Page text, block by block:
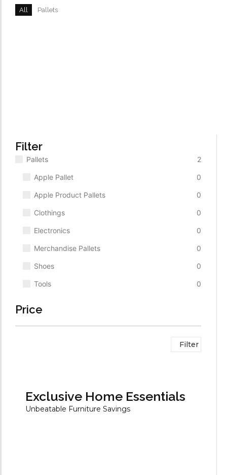
Filter
Pallets 2
Apple Pallet 0
Apple Product Pallets 0
Clothings 0
Electronics 0
Merchandise Pallets 0
Shoes 0
Tools 0
Price
Filter
Exclusive Home Essentials
Unbeatable Furniture Savings
All Pallets